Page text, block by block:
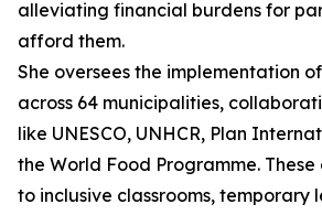
alleviating financial burdens for
afford them.
She oversees the implementation
across 64 municipalities,
like UNESCO, UNHCR, Plan
the World Food Programme.
to inclusive classrooms, temporary